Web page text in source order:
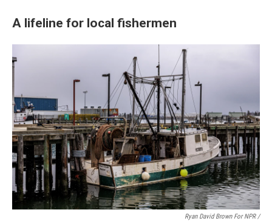
A lifeline for local fishermen
Ryan David Brown For NPR /